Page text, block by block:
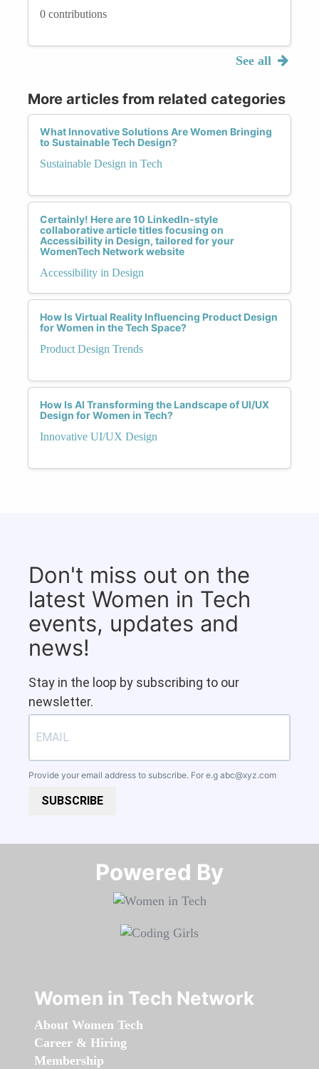
0 contributions
See all
More articles from related categories
What Innovative Solutions Are Women Bringing
to Sustainable Tech Design?
Sustainable Design in Tech
Certainly! Here are 10 LinkedIn-style
collaborative article titles focusing on
Accessibility in Design, tailored for your
WomenTech Network website
Accessibility in Design
How Is Virtual Reality Influencing Product Design
for Women in the Tech Space?
Product Design Trends
How Is AI Transforming the Landscape of UI/UX
Design for Women in Tech?
Innovative UI/UX Design
Don't miss out on the
latest Women in Tech
events, updates and
news!
Stay in the loop by subscribing to our
newsletter.
Provide your email address to subscribe. For e.g abc@xyz.com
SUBSCRIBE
Powered By​​​​​​​
Women in Tech Network
About Women Tech
Career & Hiring
Membership